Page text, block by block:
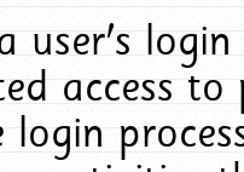
user's
access to